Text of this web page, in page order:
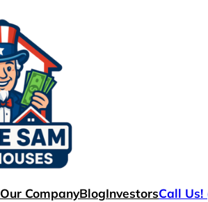
Our CompanyBlogInvestorsCall Us!